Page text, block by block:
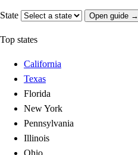
State Open guide →
Top states
California
Texas
Florida
New York
Pennsylvania
Illinois
Ohio